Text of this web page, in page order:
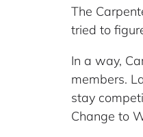
The
tried to
In a way,
members.
stay
Change to